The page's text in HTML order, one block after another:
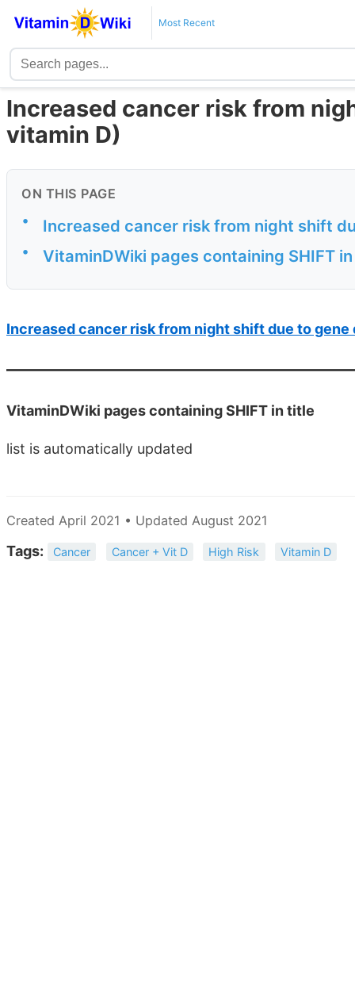
Most Recent
Increased cancer risk from
vitamin D)
ON THIS PAGE
• Increased cancer risk from night shift
• VitaminDWiki pages containing SHIFT
Increased cancer risk from night shift due to
VitaminDWiki pages containing SHIFT in title
list is automatically updated
Created April 2021 • Updated August 2021
Tags: Cancer Cancer + Vit D High Risk Vitamin D